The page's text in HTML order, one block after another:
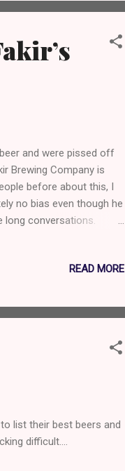
and were pissed off
Brewing Company is
before about this, I
no bias even though he
long conversations.
about the beer?READ MORE
list their best beers and
difficult….